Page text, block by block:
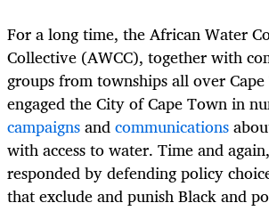
For a long time, the African Water
Collective (AWCC), together with
groups from townships all over
engaged the City of Cape Town in
campaignsandcommunications
with access to water. Time and
responded by defending policy
that exclude and punish Black and